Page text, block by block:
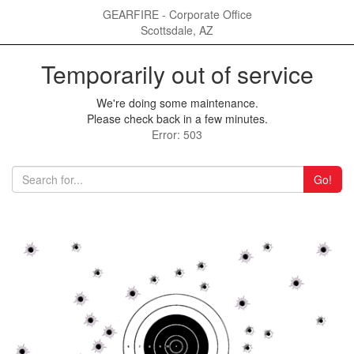
GEARFIRE - Corporate Office
Scottsdale, AZ
Temporarily out of service
We're doing some maintenance.
Please check back in a few minutes.
Error: 503
Go!